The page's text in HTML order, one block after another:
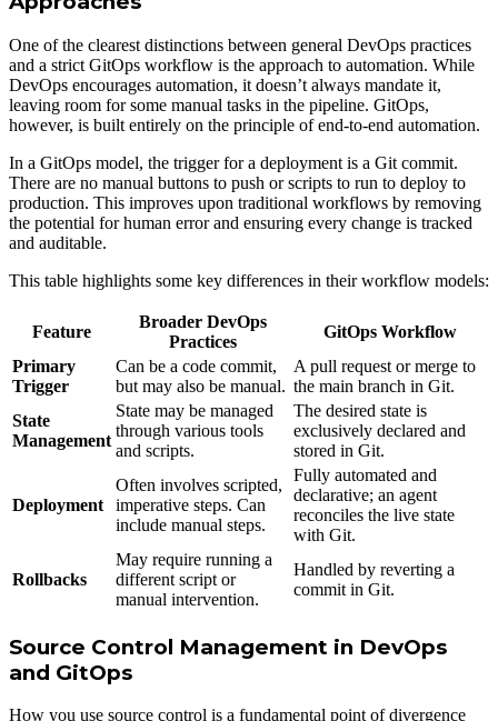
One of the clearest distinctions between general DevOps practices
and a strict GitOps workflow is the approach to automation. While
DevOps encourages automation, it doesn’t always mandate it,
leaving room for some manual tasks in the pipeline. GitOps,
however, is built entirely on the principle of end-to-end automation.
In a GitOps model, the trigger for a deployment is a Git commit.
There are no manual buttons to push or scripts to run to deploy to
production. This improves upon traditional workflows by removing
the potential for human error and ensuring every change is tracked
and auditable.
This table highlights some key differences in their workflow models:
Feature
Broader DevOps
Practices
GitOps Workflow
Primary
Trigger
Can be a code commit,
but may also be manual.
A pull request or merge to
the main branch in Git.
State
Management
State may be managed
through various tools
and scripts.
The desired state is
exclusively declared and
stored in Git.
Deployment
Often involves scripted,
imperative steps. Can
include manual steps.
Fully automated and
declarative; an agent
reconciles the live state
with Git.
Rollbacks
May require running a
different script or
manual intervention.
Handled by reverting a
commit in Git.
Source Control Management in DevOps
and GitOps
How you use source control is a fundamental point of divergence